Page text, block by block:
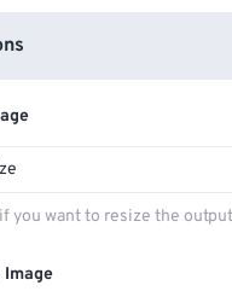
you want to resize the
Image